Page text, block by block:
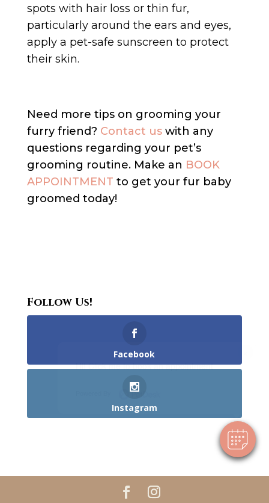
spots with hair loss or thin fur,
particularly around the ears and eyes,
apply a pet-safe sunscreen to protect
their skin.
Need more tips on grooming your
furry friend? Contact uswith any
questions regarding your pet’s
grooming routine. Make an BOOK
APPOINTMENT to get your fur baby
groomed today!
Follow Us!
Facebook
Instagram
Hi! Click me to book an appointment